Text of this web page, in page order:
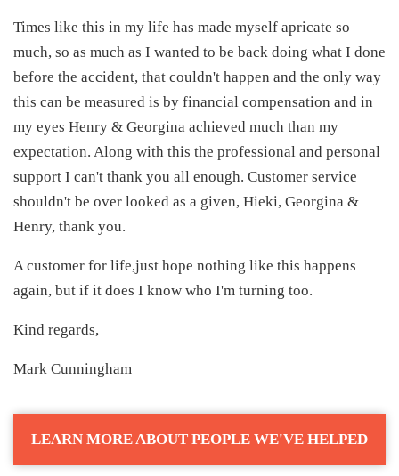
Times like this in my life has made myself apricate so
much, so as much as I wanted to be back doing what I done
before the accident, that couldn't happen and the only way
this can be measured is by financial compensation and in
my eyes Henry & Georgina achieved much than my
expectation. Along with this the professional and personal
support I can't thank you all enough. Customer service
shouldn't be over looked as a given, Hieki, Georgina &
Henry, thank you.
A customer for life,just hope nothing like this happens
again, but if it does I know who I'm turning too.
Kind regards,
Mark Cunningham
LEARN MORE ABOUT PEOPLE WE'VE HELPED